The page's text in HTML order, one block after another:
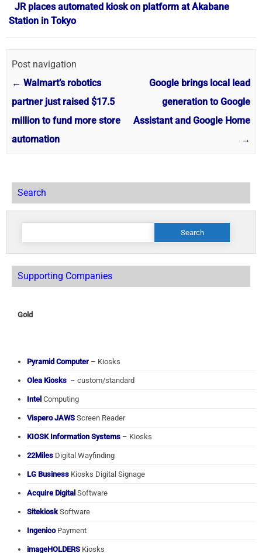
JR places automated kiosk on platform at Akabane
Station in Tokyo
Post navigation
← Walmart’s robotics
partner just raised $17.5
million to fund more store
automation
Google brings local lead
generation to Google
Assistant and Google Home
→
Search
Search
Supporting Companies
Gold
Pyramid Computer – Kiosks
Olea Kiosks – custom/standard
Intel Computing
Vispero JAWS Screen Reader
KIOSK Information Systems – Kiosks
22Miles Digital Wayfinding
LG Business Kiosks Digital Signage
Acquire Digital Software
SitekioskSoftware
IngenicoPayment
imageHOLDERS Kiosks